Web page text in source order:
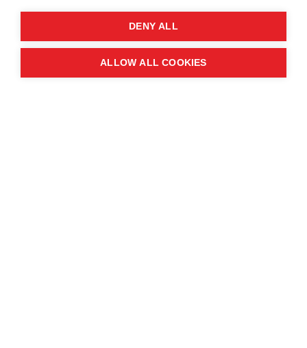
Manchester Central Convention
Windmill St
Manchester
DENY ALL
ALLOW ALL COOKIES